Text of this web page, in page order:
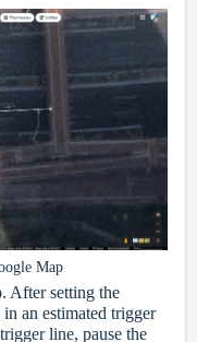
Map
After setting the
an estimated trigger
line, pause the